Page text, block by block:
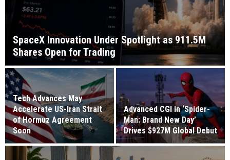
SpaceX Innovation Under Spotlight as 911.5M
Shares Open for Trading
Tech Advances May
Accelerate US-Iran Strait
of Hormuz Agreement
Soon
Advanced CGI in ‘Spider-
Man: Brand New Day’
Drives $927M Global Debut